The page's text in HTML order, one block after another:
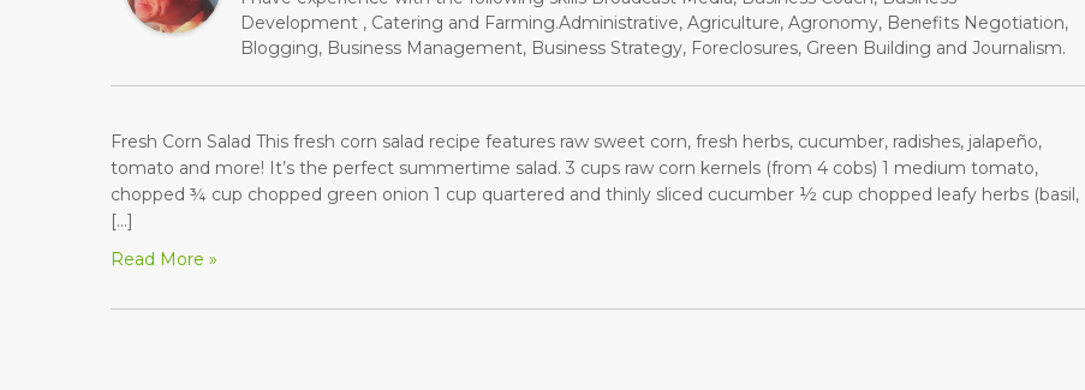
Development , Catering and Farming.Administrative, Agriculture, Agronomy, Benefits Negotiation,
Blogging, Business Management, Business Strategy, Foreclosures, Green Building and Journalism.
Fresh Corn Salad This fresh corn salad recipe features raw sweet corn, fresh herbs, cucumber, radishes, jalapeño,
tomato and more! It’s the perfect summertime salad. 3 cups raw corn kernels (from 4 cobs) 1 medium tomato,
chopped ¾ cup chopped green onion 1 cup quartered and thinly sliced cucumber ½ cup chopped leafy herbs (basil,
[…]
Read More »